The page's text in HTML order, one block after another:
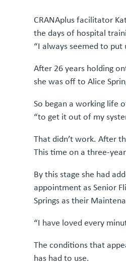
CRANAplus facilitator
the days of hospital
“I always seemed to
After 26 years holding
she was off to Alice
So began a working life
“to get it out of my
That didn’t work. After
This time on a three-
By this stage she had
appointment as Senior
Springs as their
“I have loved every
The conditions that
has had to use.